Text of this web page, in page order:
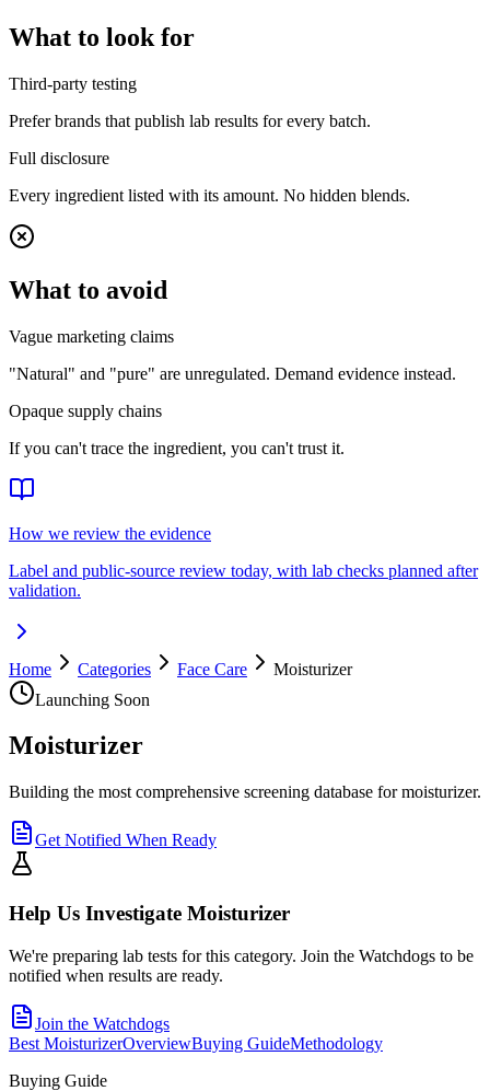
What to look for
Third-party testing
Prefer brands that publish lab results for every batch.
Full disclosure
Every ingredient listed with its amount. No hidden blends.
What to avoid
Vague marketing claims
"Natural" and "pure" are unregulated. Demand evidence instead.
Opaque supply chains
If you can't trace the ingredient, you can't trust it.
How we review the evidence
Label and public-source review today, with lab checks planned after
validation.
Home Categories Face Care
Moisturizer
Launching Soon
Moisturizer
Building the most comprehensive screening database for moisturizer.
Get Notified When Ready
Help Us Investigate Moisturizer
We're preparing lab tests for this category. Join the Watchdogs to be
notified when results are ready.
Join the Watchdogs
Best MoisturizerOverviewBuying GuideMethodology
Buying Guide